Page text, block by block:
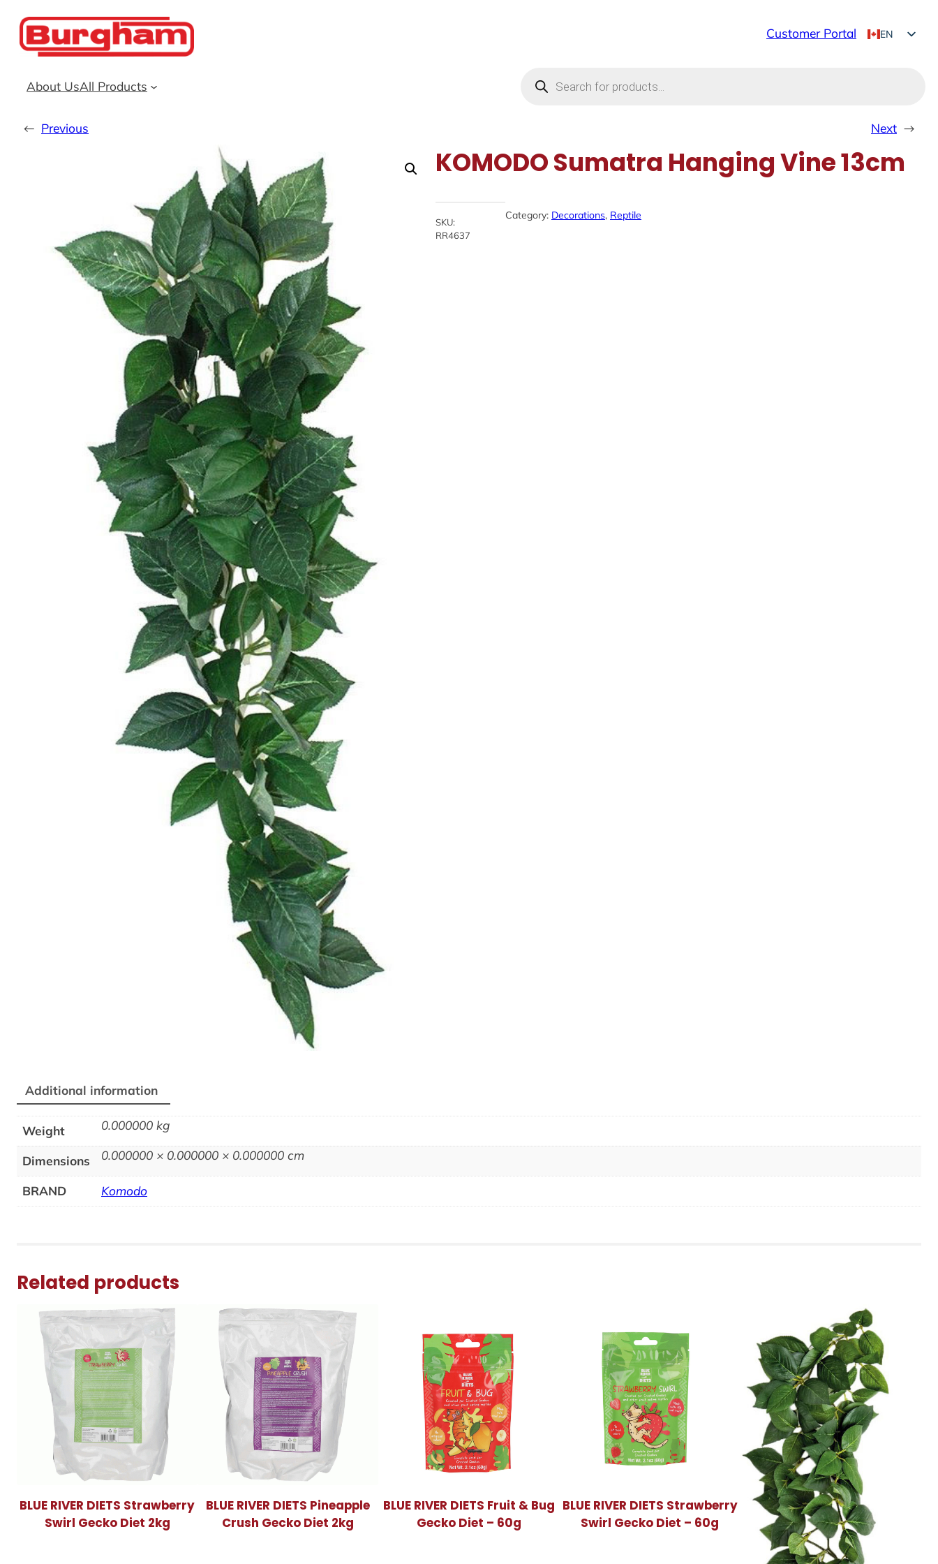
Skip
content
Customer Portal
EN
About UsAll Products
search
← Previous Next →
KOMODO Sumatra Hanging Vine 13cm
SKU:
RR4637
Category: Decorations, Reptile
Additional information
Weight 0.000000 kg
Dimensions 0.000000 × 0.000000 × 0.000000 cm
BRAND Komodo
Related products
BLUE RIVER DIETS Strawberry
Swirl Gecko Diet 2kg
BLUE RIVER DIETS Pineapple
Crush Gecko Diet 2kg
BLUE RIVER DIETS Fruit & Bug
Gecko Diet – 60g
BLUE RIVER DIETS Strawberry
Swirl Gecko Diet – 60g